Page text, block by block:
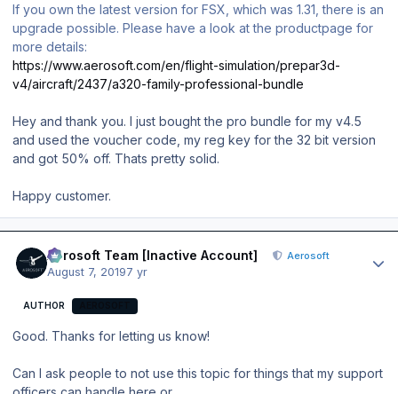
If you own the latest version for FSX, which was 1.31, there is an
upgrade possible. Please have a look at the productpage for
more details:
https://www.aerosoft.com/en/flight-simulation/prepar3d-
v4/aircraft/2437/a320-family-professional-bundle
Hey and thank you. I just bought the pro bundle for my v4.5
and used the voucher code, my reg key for the 32 bit version
and got 50% off. Thats pretty solid.
Happy customer.
Aerosoft Team [Inactive Account] Aerosoft
August 7, 20197 yr
AUTHOR
Good. Thanks for letting us know!
Can I ask people to not use this topic for things that my support